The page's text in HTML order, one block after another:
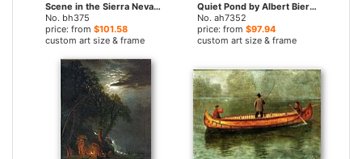
Scene in the Sierra Nevada by Albert Bierstadt paintings
No. bh375
price: from $101.58
custom art size & frame
Quiet Pond by Albert Bierstadt paintings
No. ah7352
price: from $97.94
custom art size & frame